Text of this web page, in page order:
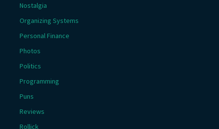
Nostalgia
Organizing Systems
Personal Finance
Photos
Politics
Programming
Puns
Reviews
Rollick